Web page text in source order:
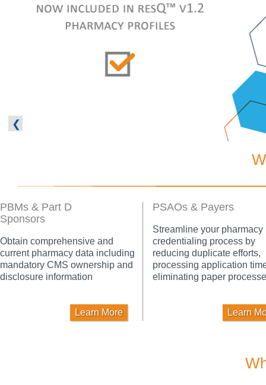
❮
PBMs & Part D
Sponsors
Obtain comprehensive and
current pharmacy data including
mandatory CMS ownership and
disclosure information
Learn More
PSAOs & Payers
Streamline your pharmacy
credentialing process by
reducing duplicate efforts,
processing application
eliminating paper
Learn